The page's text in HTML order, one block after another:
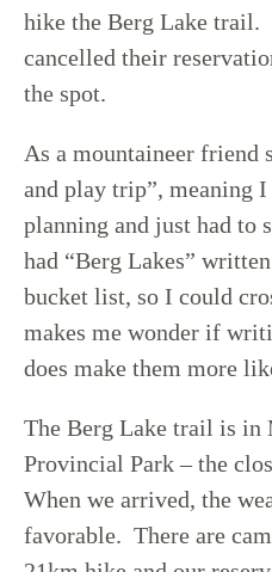
hike the Berg Lake trail.
cancelled their
the spot.
As a mountaineer friend
and play trip”, meaning
planning and just had to
had “Berg Lakes”
bucket list, so I could
makes me wonder if
does make them more
The Berg Lake trail is in
Provincial Park – the
When we arrived, the
favorable. There are